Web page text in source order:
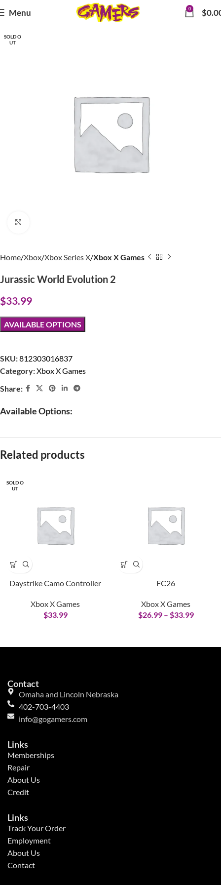
Menu 0 $
SOLD O
UT
Home Xbox Xbox Series X Xbox X Games
Jurassic World Evolution 2
$33.99
AVAILABLE OPTIONS
SKU:812303016837
Category:Xbox X Games
Share:
Available Options:
Related products
SOLD O
UT
Daystrike Camo Controller
Xbox X Games
$33.99
FC26
Xbox X Games
$26.99 – $33.99
Contact
Omaha and Lincoln Nebraska
402-703-4403
info@gogamers.com
Links
Memberships
Repair
About Us
Credit
Links
Track Your Order
Employment
About Us
Contact